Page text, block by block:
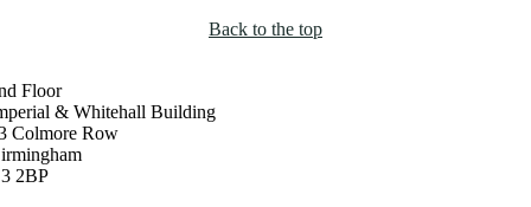
Back to the top
Floor
& Whitehall Building
Colmore Row
2BP